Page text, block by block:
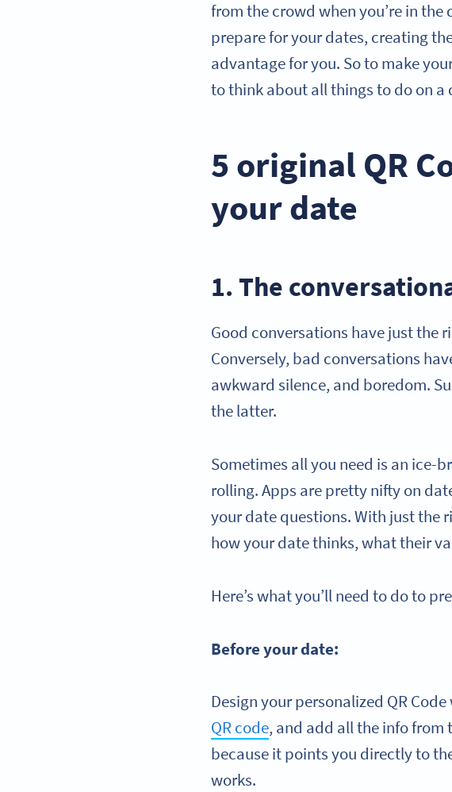
from the crowd when you’re in
prepare for your dates, creating
advantage for you. So to make
to think about all things to do on a
5 original QR
your date
1. The
Good conversations have just the
Conversely, bad conversations
awkward silence, and boredom.
the latter.
Sometimes all you need is an ice-
rolling. Apps are pretty nifty on
your date questions. With just the
how your date thinks, what their
Here’s what you’ll need to do to
Before your date:
Design your personalized QR
QR code, and add all the info from
because it points you directly to
works.